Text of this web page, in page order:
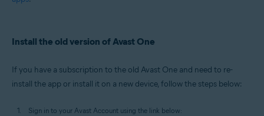
Install the old version of Avast One
If you have a subscription to the old Avast One and need to re-
install the app or install it on a new device, follow the steps below:
Sign in to your Avast Account using the link below: